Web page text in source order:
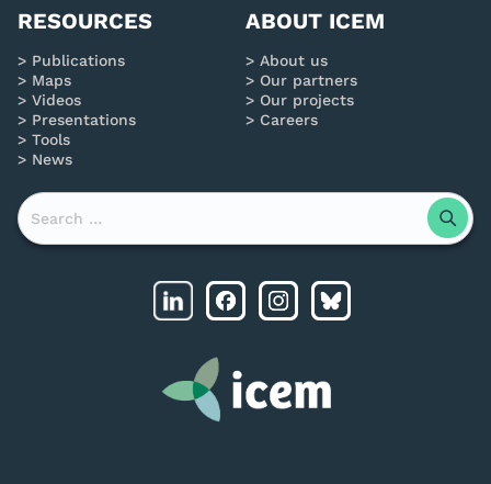
RESOURCES
Publications
Maps
Videos
Presentations
Tools
News
ABOUT ICEM
About us
Our partners
Our projects
Careers